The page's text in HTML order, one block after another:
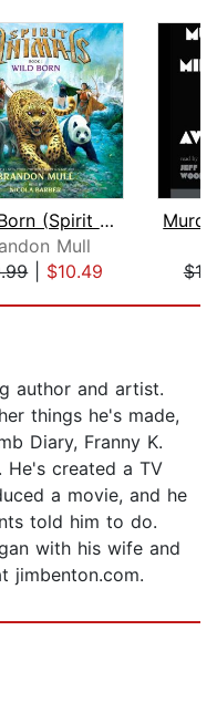
Wild Born (Spirit Animals, Book 1)
Mull
| $10.49
author and artist.
things he's made,
Diary, Franny K.
He's created a TV
a movie, and he
told him to do.
with his wife and
jimbenton.com.